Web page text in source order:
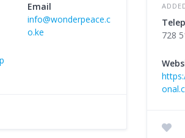
Email
info@wonderpeace.c
o.ke
728